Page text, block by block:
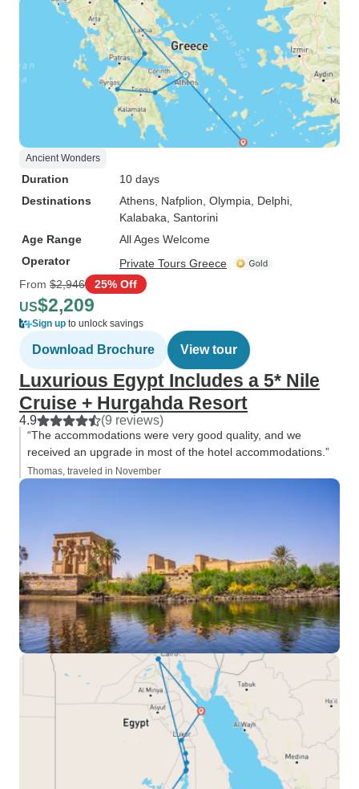
Ancient Wonders
Duration
10 days
Destinations
Athens , Nafplion , Olympia , Delphi
Kalabaka , Santorini
Age Range
All Ages Welcome
Operator
Private Tours Greece
From $2,946 25% Off
US$2,209
Sign up to unlock savings
Download Brochure View tour
Luxurious Egypt Includes a 5* Nile
Cruise + Hurgahda Resort
4.9 (9 reviews)
“The accommodations were very good quality, and we
received an upgrade in most of the hotel accommodations.”
Thomas, traveled in November